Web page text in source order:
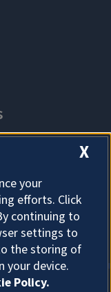
X
your
efforts. Click
continuing to
settings to
the storing of
your device.
Policy.